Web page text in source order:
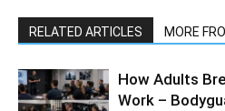
RELATED ARTICLES MORE
How Adults
Work –